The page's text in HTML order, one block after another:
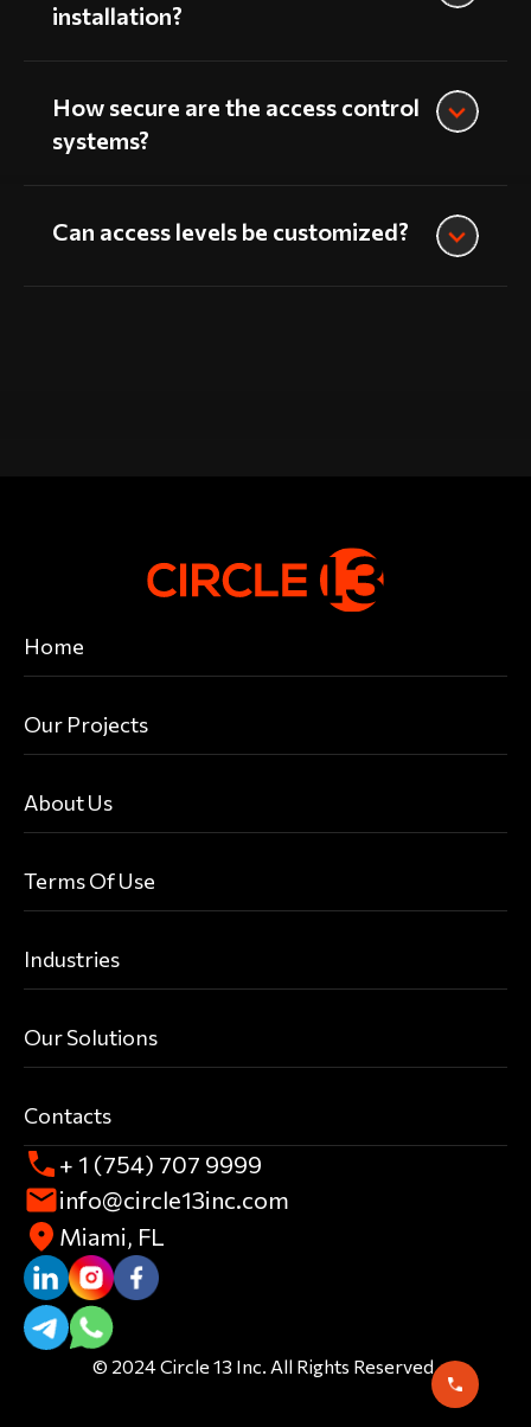
installation?
How secure are the access control
systems?
Can access levels be customized?
Home
Our Projects
About Us
Terms Of Use
Industries
Our Solutions
Contacts
+ 1 (754) 707 9999
info@circle13inc.com
Miami, FL
© 2024 Circle 13 Inc. All Rights Reserved.